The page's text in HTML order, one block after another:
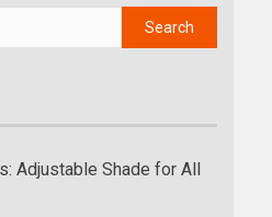
Adjustable Shade for All